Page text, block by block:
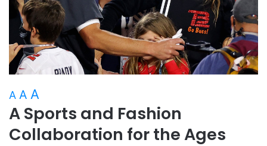
A A A
A Sports and Fashion
Collaboration for the Ages